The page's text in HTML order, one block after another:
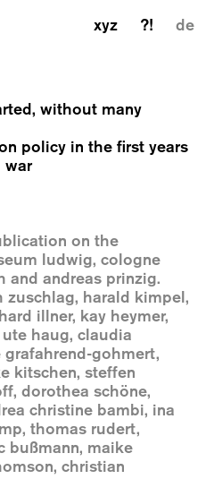
xyz ?! de
without many
policy in the first years
war
on the
ludwig, cologne
and andreas prinzig.
harald kimpel,
illner, kay heymer,
haug, claudia
gohmert,
kitschen, steffen
dorothea schöne,
christine bambi, ina
thomas rudert,
bußmann, maike
christian